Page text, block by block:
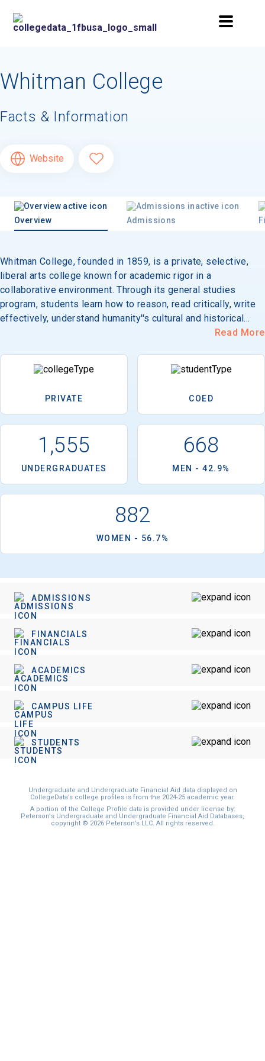
Whitman College
Facts & Information
Website
Overview Admissions
Whitman College, founded in 1859, is a private, selective,
liberal arts college known for academic rigor in a
collaborative environment. Through its general studies
program, students learn how to reason, read critically, write
effectively, understand humanity''s cultural and historical
roots, fashion standards for judgment of basic values, and
southwest of Spokane.
Read More
PRIVATE COED
1,555
UNDERGRADUATES
668
MEN - 42.9%
882
WOMEN - 56.7%
ADMISSIONS
FINANCIALS
ACADEMICS
CAMPUS LIFE
STUDENTS
Undergraduate and Undergraduate Financial Aid data displayed on
CollegeData’s college profiles is from the 2024-25 academic year.
A portion of the College Profile data is provided under license by:
Peterson's Undergraduate and Undergraduate Financial Aid Databases,
copyright © 2026 Peterson's LLC. All rights reserved.